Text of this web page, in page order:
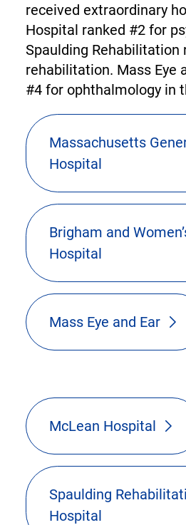
received extraordinary
Hospital ranked #2 for
Spaulding Rehabilitation
rehabilitation. Mass Eye
#4 for ophthalmology in
Massachusetts
Hospital
Brigham and
Hospital
Mass Eye and Ear
McLean Hospital
Spaulding
Hospital